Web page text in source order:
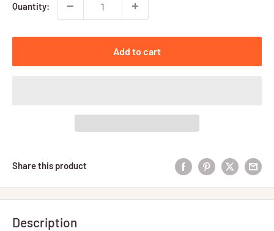
Quantity:
Add to cart
Share this product
Description